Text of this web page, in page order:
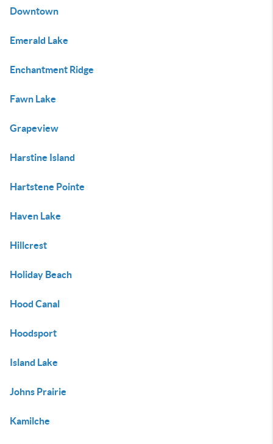
Downtown
Emerald Lake
Enchantment Ridge
Fawn Lake
Grapeview
Harstine Island
Hartstene Pointe
Haven Lake
Hillcrest
Holiday Beach
Hood Canal
Hoodsport
Island Lake
Johns Prairie
Kamilche